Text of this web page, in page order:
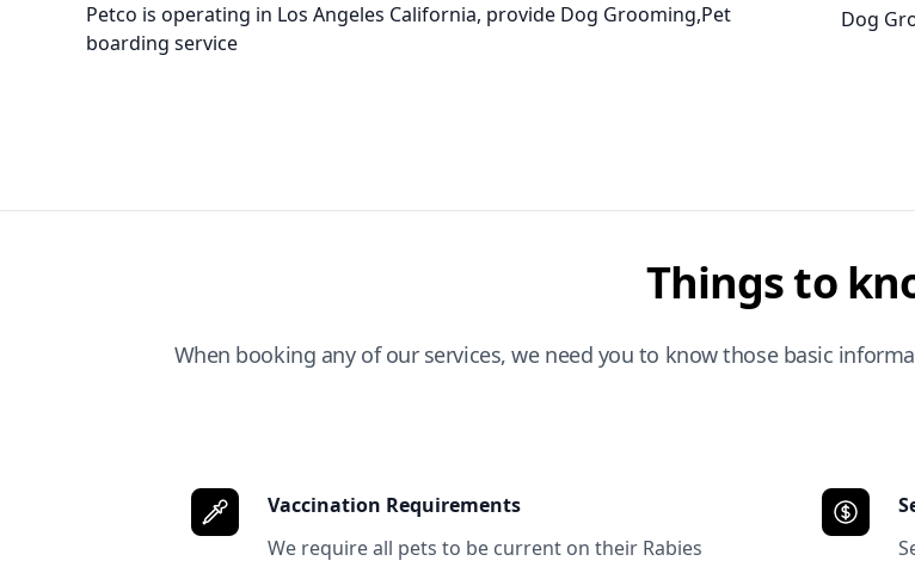
Petco is operating in Los Angeles California, provide Dog Grooming,Pet
boarding service
Dog
Things to
When booking any of our services, we need you to know those basic
Vaccination Requirements
We require all pets to be current on their Rabies